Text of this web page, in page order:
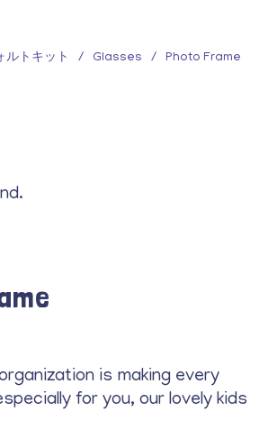
ルトキット / Glasses / Photo Frame
is making every
for you, our lovely kids